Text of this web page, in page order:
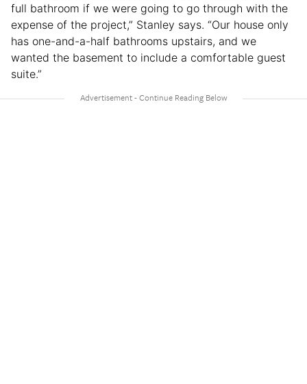
full bathroom if we were going to go through with the
expense of the project,” Stanley says. “Our house only
has one-and-a-half bathrooms upstairs, and we
wanted the basement to include a comfortable guest
suite.”